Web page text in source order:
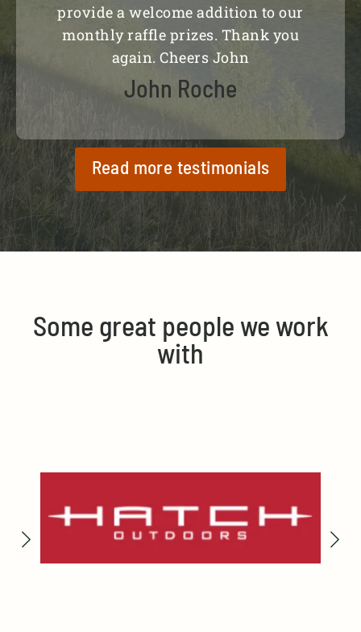
provide a welcome addition to our
monthly raffle prizes. Thank you
again. Cheers John
John Roche
Read more testimonials
Some great people we work
with